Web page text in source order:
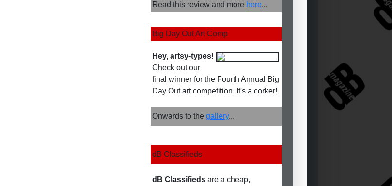
Read this review and more here...
Big Day Out Art Comp
Hey, artsy-types!
Check out our
final winner for the Fourth Annual Big
Day Out art competition. It's a corker!
Onwards to the gallery...
dB Classifieds
dB Classifieds are a cheap,